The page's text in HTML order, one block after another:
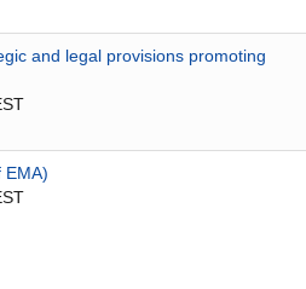
and legal provisions promoting
EMA)